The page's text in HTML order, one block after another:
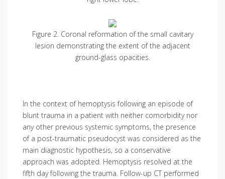
Figure 2. Coronal reformation of the small cavitary
lesion demonstrating the extent of the adjacent
ground-glass opacities.
In the context of hemoptysis following an episode of
blunt trauma in a patient with neither comorbidity nor
any other previous systemic symptoms, the presence
of a post-traumatic pseudocyst was considered as the
main diagnostic hypothesis, so a conservative
approach was adopted. Hemoptysis resolved at the
fifth day following the trauma. Follow-up CT performed